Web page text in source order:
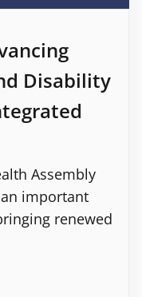
Disability
Assembly
an important
renewed